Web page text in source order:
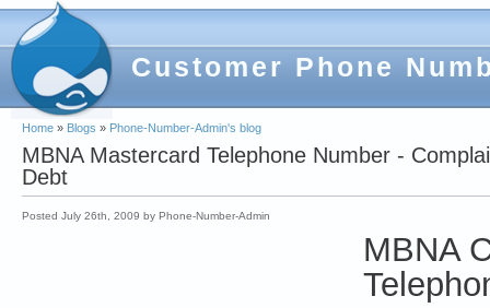
Customer Phone
Home » Blogs » Phone-Number-Admin's blog
MBNA Mastercard Telephone Number -
Debt
Posted July 26th, 2009 by Phone-Number-Admin
MBNA